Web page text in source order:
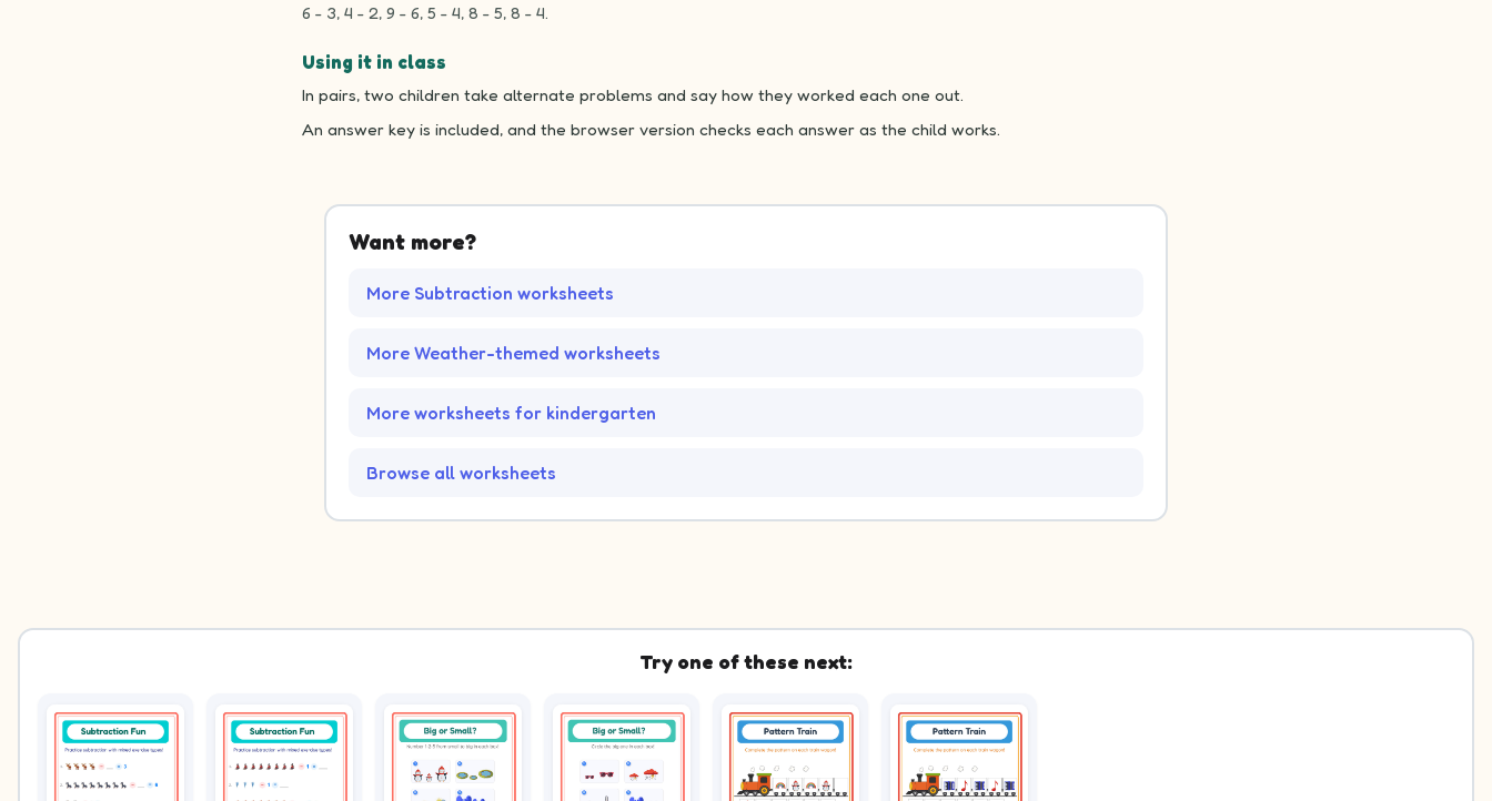
6 - 3, 4 - 2, 9 - 6, 5 - 4, 8 - 5, 8 - 4.
Using it in class
In pairs, two children take alternate problems and say how they worked each one out.
An answer key is included, and the browser version checks each answer as the child works.
Want more?
More Subtraction worksheets
More Weather-themed worksheets
More worksheets for kindergarten
Browse all worksheets
Try one of these next: